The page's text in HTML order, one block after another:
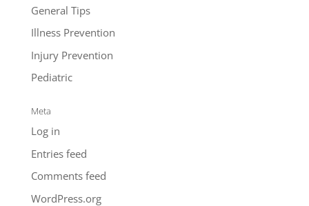
General Tips
Illness Prevention
Injury Prevention
Pediatric
Meta
Log in
Entries feed
Comments feed
WordPress.org